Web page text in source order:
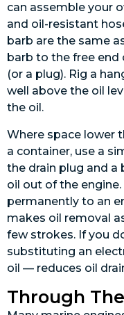
can assemble your
and oil-resistant
barb are the same
barb to the free
(or a plug). Rig a
well above the oil
the oil.
Where space lower
a container, use a
the drain plug and
oil out of the
permanently to an
makes oil removal
few strokes. If you
substituting an
oil — reduces oil
Through